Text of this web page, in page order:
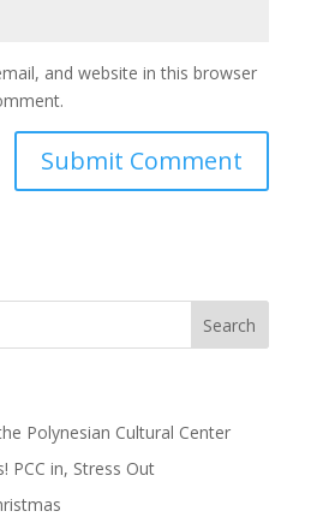
and website in this browser
Polynesian Cultural Center
PCC in, Stress Out